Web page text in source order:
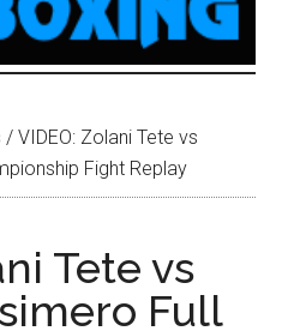
/ VIDEO: Zolani Tete vs
Fight Replay
Tete vs
Full